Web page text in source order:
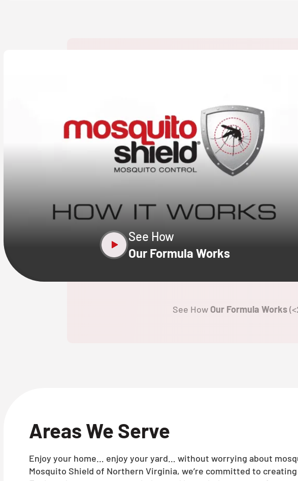
See How
Our Formula Works
See How Our Formula Works
Areas We Serve
Enjoy your home… enjoy your yard… without worrying about
Mosquito Shield of Northern Virginia, we’re committed to